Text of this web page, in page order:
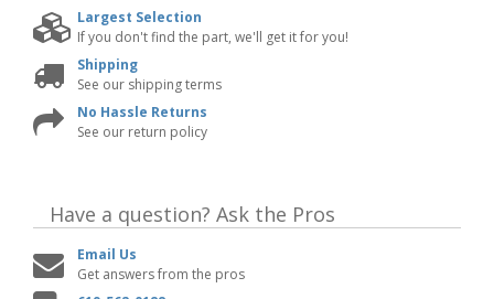
Largest Selection
If you don't find the part, we'll get it for you!
Shipping
See our shipping terms
No Hassle Returns
See our return policy
Have a question? Ask the Pros
Email Us
Get answers from the pros